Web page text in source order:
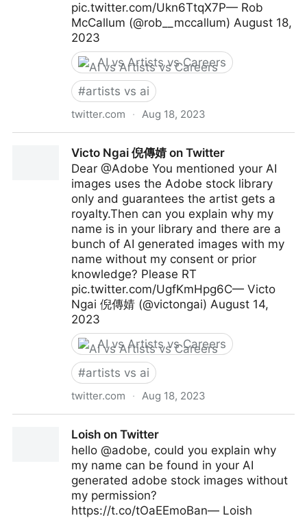
pic.twitter.com/Ukn6TtqX7P— Rob
McCallum (@rob__mccallum) August 18,
2023
AI vs Artists vs Careers
#artists vs ai
twitter.com · Aug 18, 2023
Victo Ngai 倪傳婧 on Twitter
Dear @Adobe You mentioned your AI
images uses the Adobe stock library
only and guarantees the artist gets a
royalty.Then can you explain why my
name is in your library and there are a
bunch of AI generated images with my
name without my consent or prior
knowledge? Please RT
pic.twitter.com/UgfKmHpg6C— Victo
Ngai 倪傳婧 (@victongai) August 14,
2023
AI vs Artists vs Careers
#artists vs ai
twitter.com · Aug 18, 2023
Loish on Twitter
hello @adobe, could you explain why
my name can be found in your AI
generated adobe stock images without
my permission?
https://t.co/tOaEEmoBan— Loish